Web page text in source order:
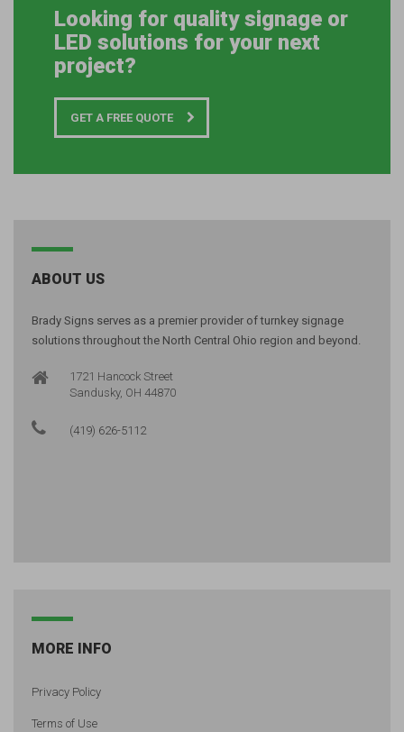
Looking for quality signage or
LED solutions for your next
project?
GET A FREE QUOTE
ABOUT US
Brady Signs serves as a premier provider of turnkey signage
solutions throughout the North Central Ohio region and beyond.
1721 Hancock Street
Sandusky, OH 44870
(419) 626-5112
MORE INFO
Privacy Policy
Terms of Use